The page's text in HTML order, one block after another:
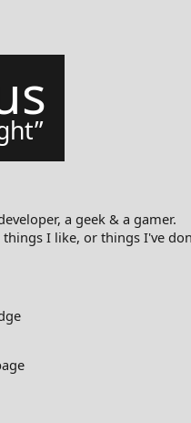
a geek & a gamer.
I like, or things I've